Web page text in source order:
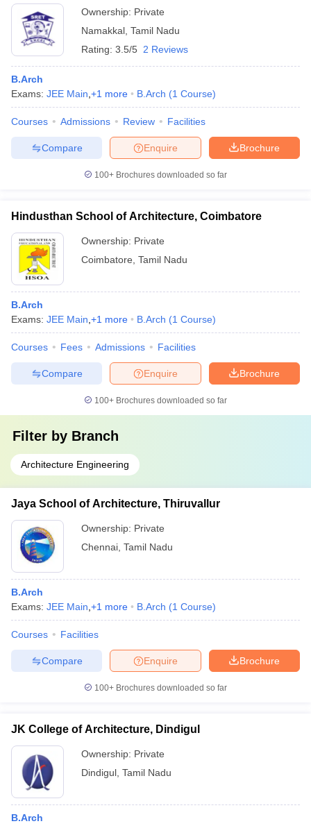
Ownership: Private
Namakkal Tamil Nadu
Rating: 3.5/5 2 Reviews
B.Arch
Exams: JEE Main +1 more B.Arch (1 Course)
Courses Admissions Review Facilities
Brochure
Enquire
Compare
100+ Brochures downloaded so far
Hindusthan School of Architecture, Coimbatore
Ownership: Private
Coimbatore Tamil Nadu
B.Arch
Exams: JEE Main +1 more B.Arch (1 Course)
Courses Fees Admissions Facilities
Brochure
Enquire
Compare
100+ Brochures downloaded so far
Filter by Branch
Architecture Engineering
Jaya School of Architecture, Thiruvallur
Ownership: Private
Chennai Tamil Nadu
B.Arch
Exams: JEE Main +1 more B.Arch (1 Course)
Courses Facilities
Brochure
Enquire
Compare
100+ Brochures downloaded so far
JK College of Architecture, Dindigul
Ownership: Private
Dindigul Tamil Nadu
B.Arch